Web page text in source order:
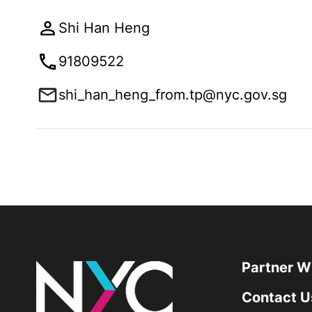
Shi Han Heng
91809522
shi_han_heng_from.tp@nyc.gov.sg
Partner
Contact